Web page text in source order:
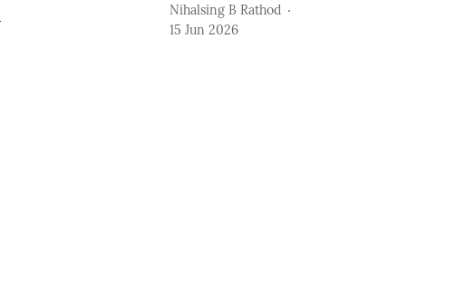
Nihalsing B Rathod
15 Jun 2026